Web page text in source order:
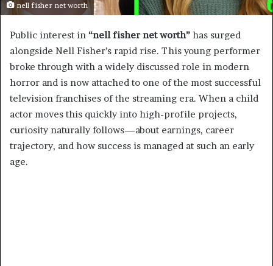
nell fisher net worth
Public interest in “nell fisher net worth” has surged
alongside Nell Fisher’s rapid rise. This young performer
broke through with a widely discussed role in modern
horror and is now attached to one of the most successful
television franchises of the streaming era. When a child
actor moves this quickly into high-profile projects,
curiosity naturally follows—about earnings, career
trajectory, and how success is managed at such an early
age.